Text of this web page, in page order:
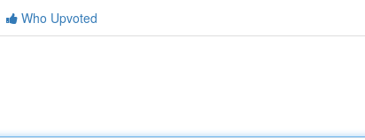
Who Upvoted